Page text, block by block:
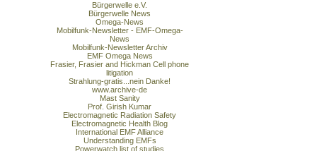
Bürgerwelle e.V.
Bürgerwelle News
Omega-News
Mobilfunk-Newsletter - EMF-Omega-
News
Mobilfunk-Newsletter Archiv
EMF Omega News
Frasier, Frasier and Hickman Cell phone
litigation
Strahlung-gratis...nein Danke!
www.archive-de
Mast Sanity
Prof. Girish Kumar
Electromagnetic Radiation Safety
Electromagnetic Health Blog
International EMF Alliance
Understanding EMFs
Powerwatch list of studies